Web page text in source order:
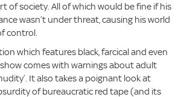
of society. All of which would be fine if his
wasn’t under threat, causing his world
control.
which features black, farcical and even
comes with warnings about adult
It also takes a poignant look at
of bureaucratic red tape (and its